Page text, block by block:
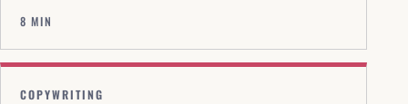
8 MIN
COPYWRITING